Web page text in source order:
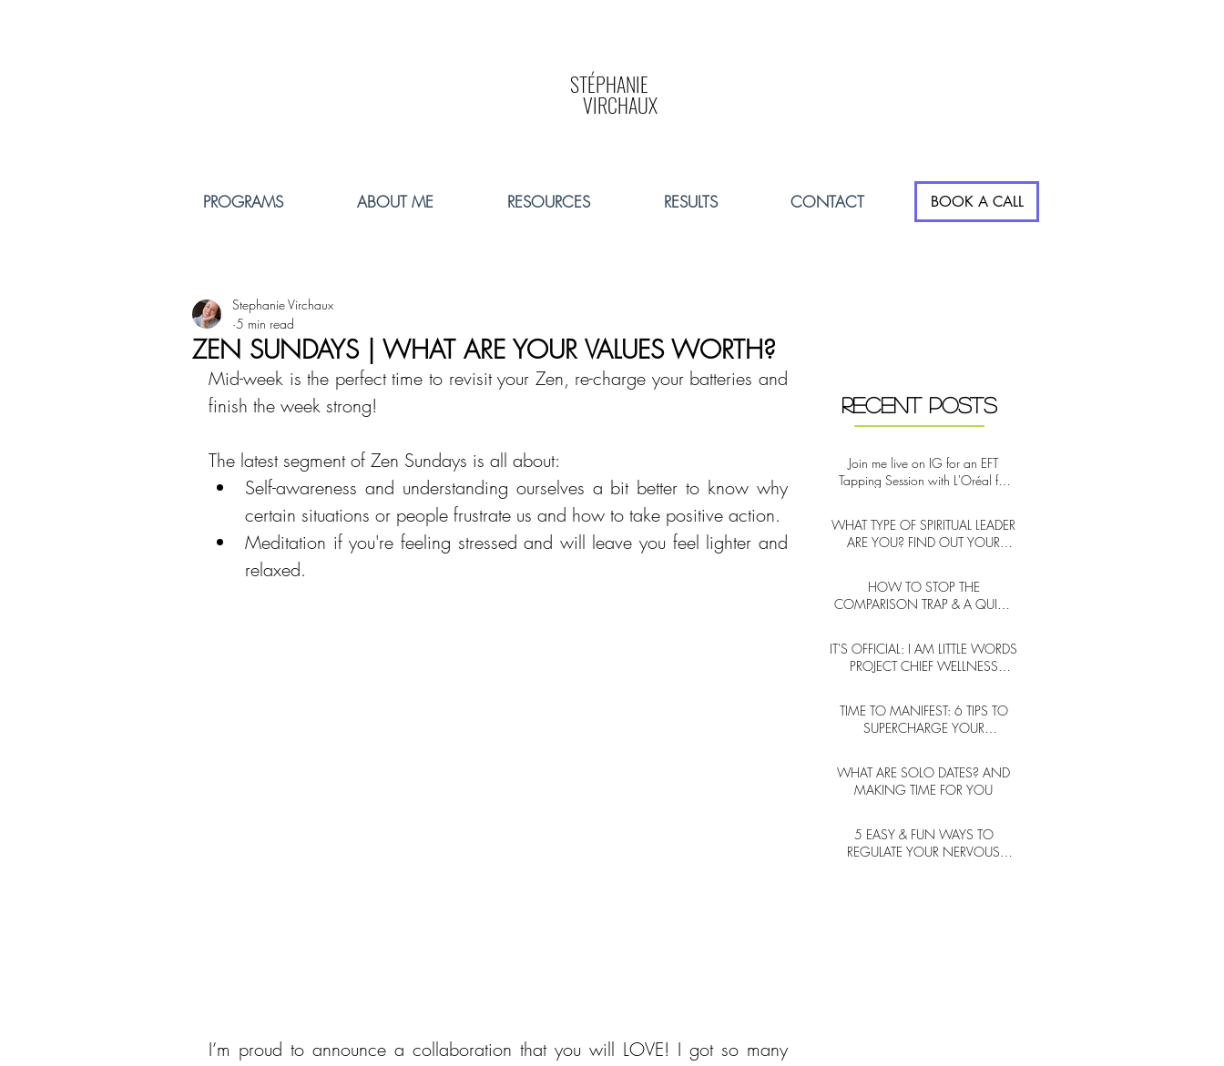
STÉPHANIE
VIRCHAUX
PROGRAMS ABOUT ME RESOURCES RESULTS CONTACT BOOK A CALL
ZEN SUNDAYS | WHAT ARE YOUR VALUES WORTH?
Stephanie Virchaux
5 min read
Mid-week is the perfect time to revisit your Zen, re-charge your batteries and
finish the week strong!
The latest segment of Zen Sundays is all about:
Self-awareness and understanding ourselves a bit better to know why
Meditation if you're feeling stressed and will leave you feel lighter and
relaxed.
I’m proud to announce a collaboration that you will LOVE! I got so many
Recent Posts
Join me live on IG for an EFT
Tapping Session with L'Oréal for
WHAT TYPE OF SPIRITUAL LEADER
ARE YOU? FIND OUT YOUR
HOW TO STOP THE
COMPARISON TRAP & A QUICK
IT'S OFFICIAL: I AM LITTLE WORDS
PROJECT CHIEF WELLNESS
TIME TO MANIFEST: 6 TIPS TO
SUPERCHARGE YOUR
WHAT ARE SOLO DATES? AND
MAKING TIME FOR YOU
5 EASY & FUN WAYS TO
REGULATE YOUR NERVOUS